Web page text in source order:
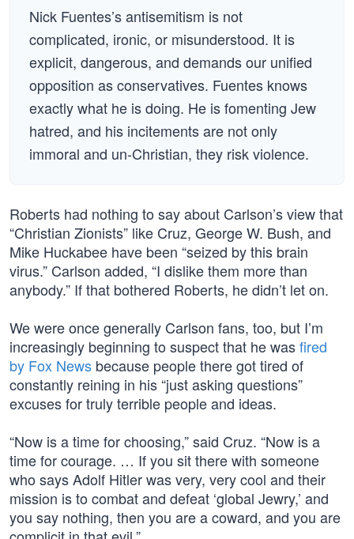
Nick Fuentes’s antisemitism is not
complicated, ironic, or misunderstood. It is
explicit, dangerous, and demands our unified
opposition as conservatives. Fuentes knows
exactly what he is doing. He is fomenting Jew
hatred, and his incitements are not only
immoral and un-Christian, they risk violence.
Roberts had nothing to say about Carlson’s view that
“Christian Zionists” like Cruz, George W. Bush, and
Mike Huckabee have been “seized by this brain
virus.” Carlson added, “I dislike them more than
anybody.” If that bothered Roberts, he didn’t let on.
We were once generally Carlson fans, too, but I’m
increasingly beginning to suspect that he wasfired
by Fox News because people there got tired of
constantly reining in his “just asking questions”
excuses for truly terrible people and ideas.
“Now is a time for choosing,” said Cruz. “Now is a
time for courage. … If you sit there with someone
who says Adolf Hitler was very, very cool and their
mission is to combat and defeat ‘global Jewry,’ and
you say nothing, then you are a coward, and you are